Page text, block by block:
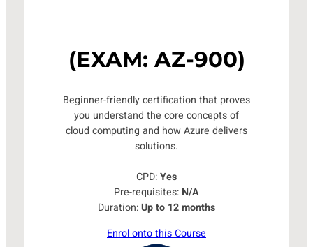
(EXAM: AZ-900)
Beginner-friendly certification that proves
you understand the core concepts of
cloud computing and how Azure delivers
solutions.
CPD:Yes
Pre-requisites: N/A
Duration:Up to 12 months
Enrol onto this Course